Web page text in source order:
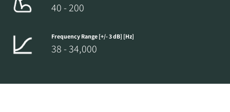
40 - 200
Frequency Range [+/- 3 dB] [Hz]
38 - 34,000